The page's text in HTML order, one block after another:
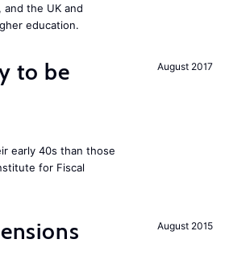
and the UK and
education.
August 2017
to be
early 40s than those
for Fiscal
August 2015